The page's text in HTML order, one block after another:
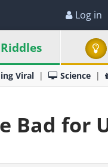
Log in
Riddles
Viral Science
Bad for